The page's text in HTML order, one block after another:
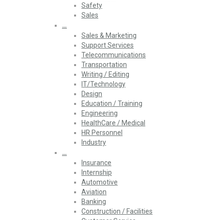
Safety
Sales
…
Sales & Marketing
Support Services
Telecommunications
Transportation
Writing / Editing
IT/Technology
Design
Education / Training
Engineering
HealthCare / Medical
HR Personnel
Industry
…
Insurance
Internship
Automotive
Aviation
Banking
Construction / Facilities